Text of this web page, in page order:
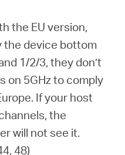
the EU version,
the device bottom
1/2/3, they don’t
on 5GHz to comply
If your host
the
will not see it.
48)